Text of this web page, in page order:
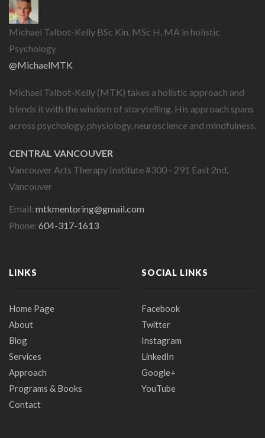
Michael Talbot-Kelly BSc Kin, MSc H, MA in holistic
Psychology
@MichaelMTK
Michael Talbot-Kelly (MTK) takes a holistic approach and
blends it with the wisdom of storytelling. His approach spans
across psychology, physiology, neuroscience and mindfulness.
CENTRAL VANCOUVER
Vancouver Arts Therapy Institute #300 - 291 East 2nd,
Vancouver
Email: mtkmentoring@gmail.com
Phone: 604-317-1613
LINKS
Home Page
About
Blog
Services
Approach
Programs & Books
Contact
SOCIAL LINKS
Facebook
Twitter
Instagram
LinkedIn
Google+
YouTube